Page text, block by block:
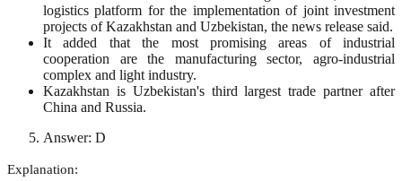
logistics platform for the implementation of joint investment
projects of Kazakhstan and Uzbekistan, the news release said.
It added that the most promising areas of industrial
cooperation are the manufacturing sector, agro-industrial
complex and light industry.
Kazakhstan is Uzbekistan's third largest trade partner after
China and Russia.
Answer: D
Explanation: